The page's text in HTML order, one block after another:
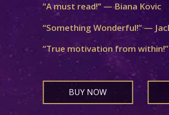
“A must read!” — Biana Kovic
“Something Wonderful!” —
“True motivation from
BUY NOW